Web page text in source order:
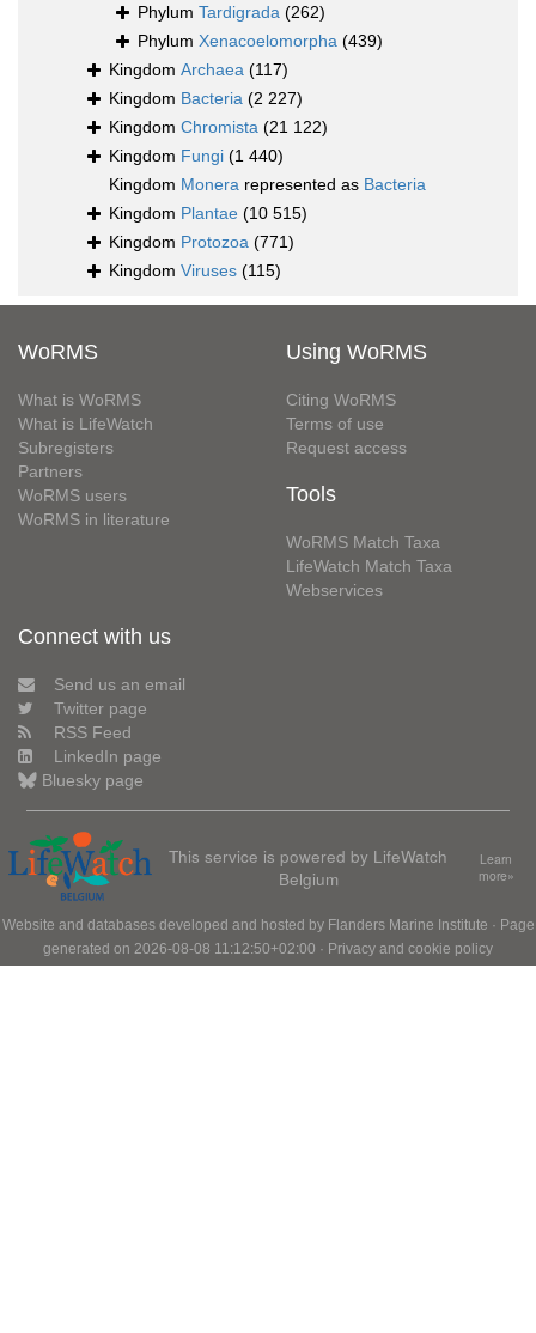
Phylum Tardigrada (262)
Phylum Xenacoelomorpha (439)
Kingdom Archaea (117)
Kingdom Bacteria (2 227)
Kingdom Chromista (21 122)
Kingdom Fungi (1 440)
Kingdom Monera represented as Bacteria
Kingdom Plantae (10 515)
Kingdom Protozoa (771)
Kingdom Viruses (115)
WoRMS
What is WoRMS
What is LifeWatch
Subregisters
Partners
WoRMS users
WoRMS in literature
Using WoRMS
Citing WoRMS
Terms of use
Request access
Tools
WoRMS Match Taxa
LifeWatch Match Taxa
Webservices
Connect with us
Send us an email
Twitter page
RSS Feed
LinkedIn page
Bluesky page
This service is powered by LifeWatch
Belgium
Learn
more»
Website and databases developed and hosted by Flanders Marine Institute · Page
generated on 2026-08-08 11:12:50+02:00 · Privacy and cookie policy